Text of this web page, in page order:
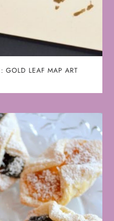
GOLD LEAF MAP ART